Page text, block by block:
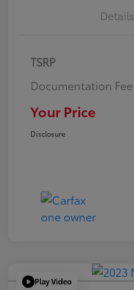
Details
TSRP
Documentation Fee
Your Price
Disclosure
Play Video